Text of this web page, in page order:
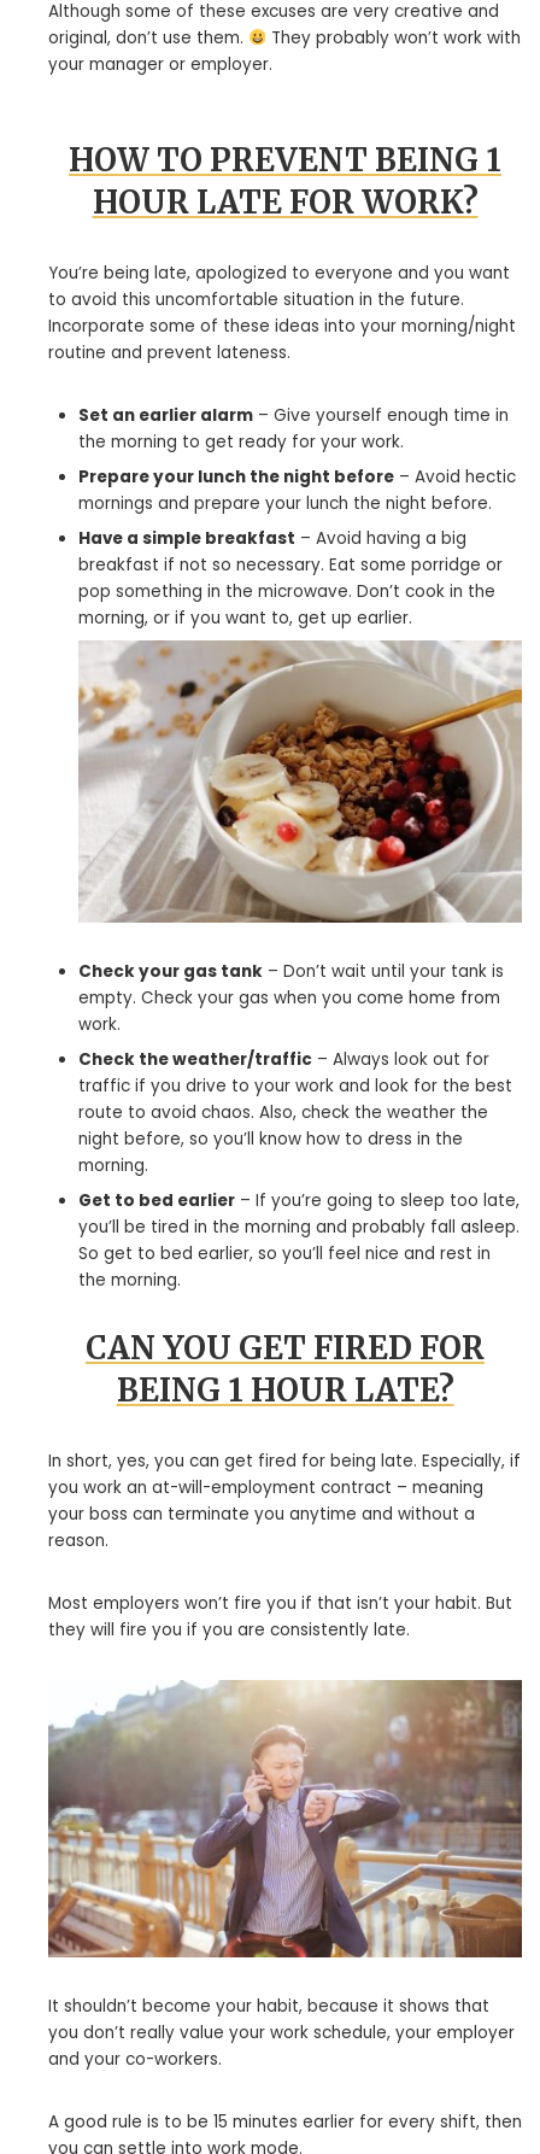
Although some of these excuses are very creative and
original, don’t use them.
They probably won’t work with
your manager or employer.
HOW TO PREVENT BEING 1
HOUR LATE FOR WORK?
You’re being late, apologized to everyone and you want
to avoid this uncomfortable situation in the future.
Incorporate some of these ideas into your morning/night
routine and prevent lateness.
Set an earlier alarm – Give yourself enough time in
the morning to get ready for your work.
Prepare your lunch the night before – Avoid hectic
mornings and prepare your lunch the night before.
Have a simple breakfast – Avoid having a big
breakfast if not so necessary. Eat some porridge or
pop something in the microwave. Don’t cook in the
morning, or if you want to, get up earlier.
Check your gas tank – Don’t wait until your tank is
empty. Check your gas when you come home from
work.
Check the weather/traffic – Always look out for
traffic if you drive to your work and look for the best
route to avoid chaos. Also, check the weather the
night before, so you’ll know how to dress in the
morning.
Get to bed earlier – If you’re going to sleep too late,
you’ll be tired in the morning and probably fall asleep.
So get to bed earlier, so you’ll feel nice and rest in
the morning.
CAN YOU GET FIRED FOR
BEING 1 HOUR LATE?
In short, yes, you can get fired for being late. Especially, if
you work an at-will-employment contract – meaning
your boss can terminate you anytime and without a
reason.
Most employers won’t fire you if that isn’t your habit. But
they will fire you if you are consistently late.
It shouldn’t become your habit, because it shows that
you don’t really value your work schedule, your employer
and your co-workers.
A good rule is to be 15 minutes earlier for every shift, then
you can settle into work mode.